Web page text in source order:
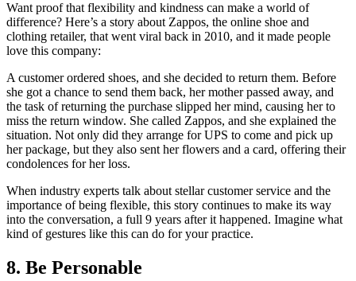
Want proof that flexibility and kindness can make a world of
difference? Here’s a story about Zappos, the online shoe and
clothing retailer, that went viral back in 2010, and it made people
love this company:
A customer ordered shoes, and she decided to return them. Before
she got a chance to send them back, her mother passed away, and
the task of returning the purchase slipped her mind, causing her to
miss the return window. She called Zappos, and she explained the
situation. Not only did they arrange for UPS to come and pick up
her package, but they also sent her flowers and a card, offering their
condolences for her loss.
When industry experts talk about stellar customer service and the
importance of being flexible, this story continues to make its way
into the conversation, a full 9 years after it happened. Imagine what
kind of gestures like this can do for your practice.
8. Be Personable